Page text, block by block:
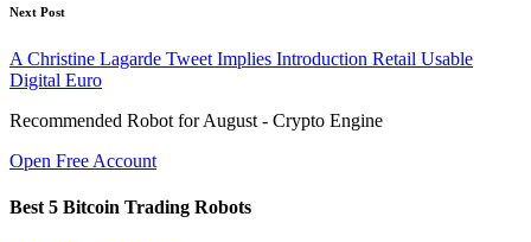
Next Post
A Christine Lagarde Tweet Implies Introduction Retail Usable
Digital Euro
Recommended Robot for August - Crypto Engine
Open Free Account
Best 5 Bitcoin Trading Robots